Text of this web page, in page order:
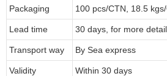
Packaging 100 pcs/CTN, 18.5
Lead time 30 days, for more
Transport way By Sea express
Validity Within 30 days